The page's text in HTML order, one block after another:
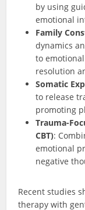
by using
emotional
Family
dynamics
to
resolution
Somatic
to release
promoting
Trauma-
CBT):
emotional
negative
Recent studies
therapy with